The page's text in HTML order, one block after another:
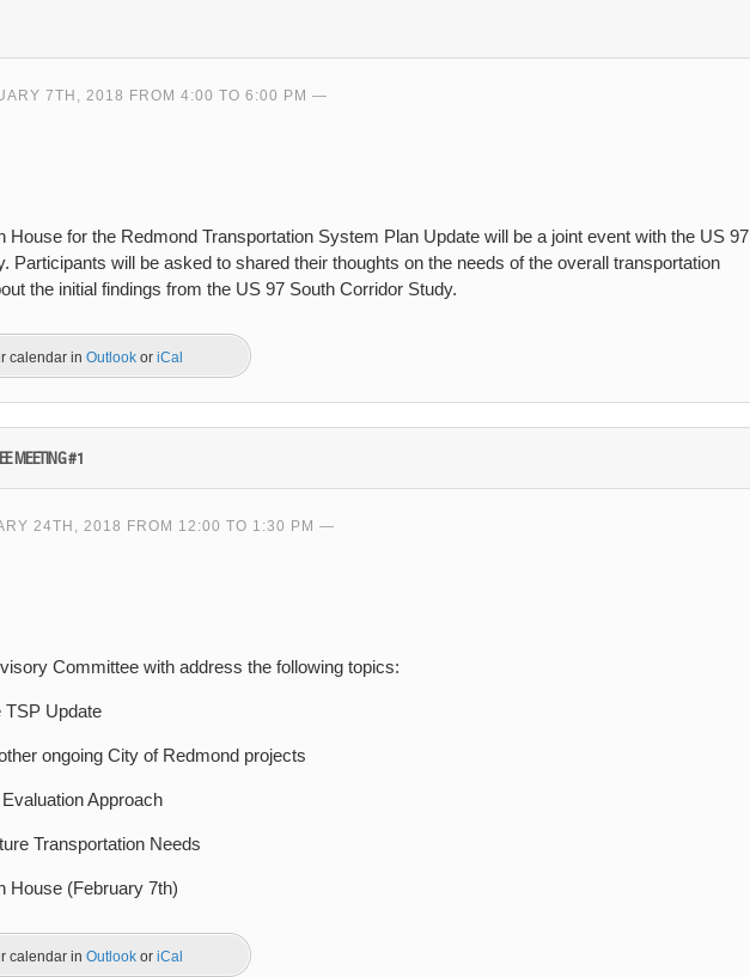
7TH, 2018 FROM 4:00 TO 6:00 PM
House for the Redmond Transportation System Plan Update will be a joint event with the US 97
Participants will be asked to shared their thoughts on the needs of the overall transportation
the initial findings from the US 97 South Corridor Study.
calendar in Outlook or iCal
MEETING #1
24TH, 2018 FROM 12:00 TO 1:30 PM
Committee with address the following topics:
TSP Update
ongoing City of Redmond projects
Approach
Transportation Needs
House (February 7th)
calendar in Outlook or iCal